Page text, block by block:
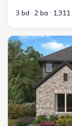
3 bd
2 ba
New construction